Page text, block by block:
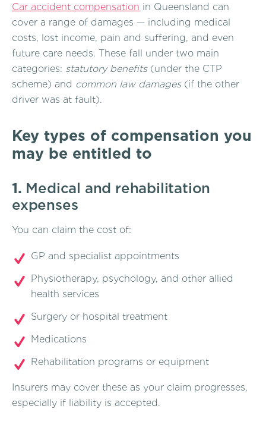
Car accident compensation in Queensland can
cover a range of damages — including medical
costs, lost income, pain and suffering, and even
future care needs. These fall under two main
categories: statutory benefits(under the CTP
scheme) and common law damages(if the other
driver was at fault).
Key types of compensation you
may be entitled to
1. Medical and rehabilitation
expenses
You can claim the cost of:
GP and specialist appointments
Physiotherapy, psychology, and other allied
health services
Surgery or hospital treatment
Medications
Rehabilitation programs or equipment
Insurers may cover these as your claim progresses,
especially if liability is accepted.